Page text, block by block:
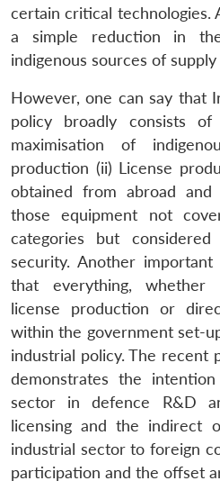
certain critical technologies.
a simple reduction in
indigenous sources of
However, one can say that
policy broadly consists
maximisation of
production (ii) License
obtained from abroad
those equipment not
categories but
security. Another
that everything, whether
license production or
within the government set-
industrial policy. The recent
demonstrates the
sector in defence R&D
licensing and the indirect
industrial sector to foreign
participation and the offset